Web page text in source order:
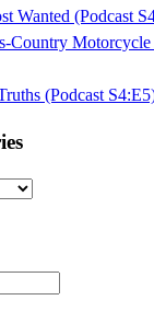
Wanted (Podcast
Country
(Podcast